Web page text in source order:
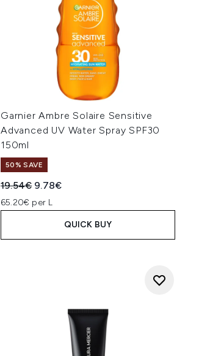
Garnier Ambre Solaire Sensitive
Advanced UV Water Spray SPF30
150ml
50% SAVE
Recommended Retail Price:
19.54€ Current price:
9.78€
65.20€ per L
QUICK BUY